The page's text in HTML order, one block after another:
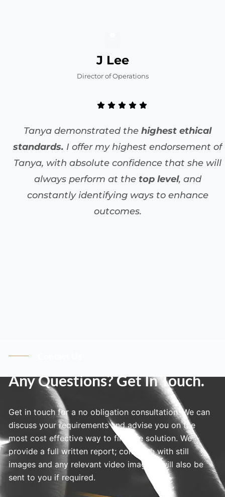
J Lee
Director of Operations
Tanya demonstrated the highest ethical
standards. I offer my highest endorsement of
Tanya, with absolute confidence that she will
always perform at the top level, and
constantly identifying ways to enhance
outcomes.
Any Questions? Get In Touch.
Get in touch for a no obligation consultation. We can
discuss your requirements and advise you on the
most cost effective way to find the solution. We
provide a full written report; complete with still
images and any relevant video imagery will also be
sent to you if required.